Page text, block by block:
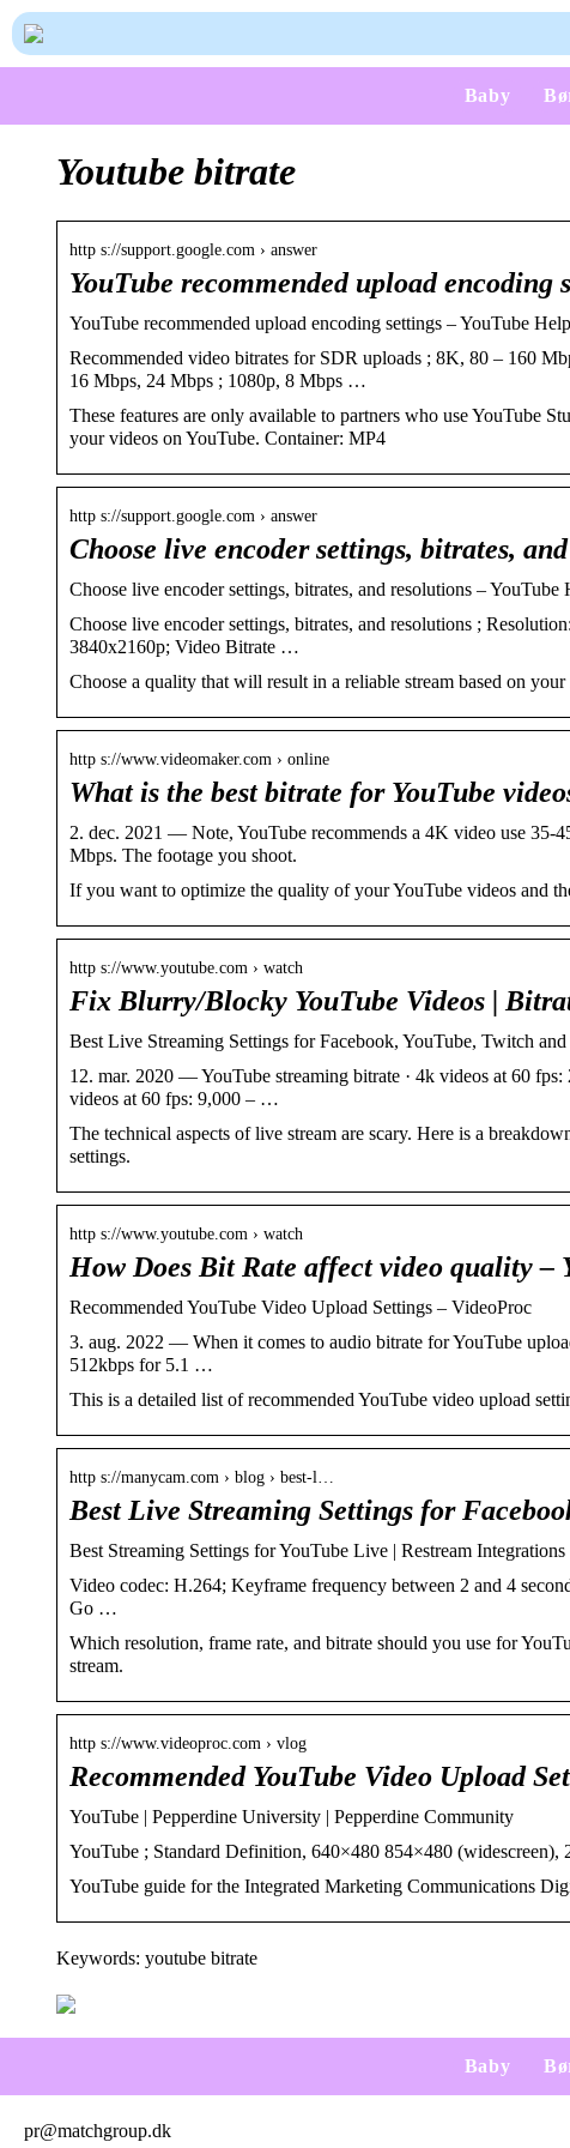
Baby
Youtube bitrate
http s://support.google.com › answer
YouTube recommended upload encoding
YouTube recommended upload encoding settings – YouTube Help
Recommended video bitrates for SDR uploads ; 8K, 80 – 160
16 Mbps, 24 Mbps ; 1080p, 8 Mbps …
These features are only available to partners who use YouTube
your videos on YouTube. Container: MP4
http s://support.google.com › answer
Choose live encoder settings, bitrates,
Choose live encoder settings, bitrates, and resolutions – YouTube
Choose live encoder settings, bitrates, and resolutions ;
3840x2160p; Video Bitrate …
Choose a quality that will result in a reliable stream based on
http s://www.videomaker.com › online
What is the best bitrate for YouTube
2. dec. 2021 — Note, YouTube recommends a 4K video use 35-
Mbps. The footage you shoot.
If you want to optimize the quality of your YouTube videos and
http s://www.youtube.com › watch
Fix Blurry/Blocky YouTube Videos |
Best Live Streaming Settings for Facebook, YouTube, Twitch
12. mar. 2020 — YouTube streaming bitrate · 4k videos at 60
videos at 60 fps: 9,000 – …
The technical aspects of live stream are scary. Here is a
settings.
http s://www.youtube.com › watch
How Does Bit Rate affect video quality –
Recommended YouTube Video Upload Settings – VideoProc
3. aug. 2022 — When it comes to audio bitrate for YouTube
512kbps for 5.1 …
This is a detailed list of recommended YouTube video upload
http s://manycam.com › blog › best-l…
Best Live Streaming Settings for
Best Streaming Settings for YouTube Live | Restream Integrations
Video codec: H.264; Keyframe frequency between 2 and 4
Go …
Which resolution, frame rate, and bitrate should you use for
stream.
http s://www.videoproc.com › vlog
Recommended YouTube Video Upload
YouTube | Pepperdine University | Pepperdine Community
YouTube ; Standard Definition, 640×480 854×480
YouTube guide for the Integrated Marketing Communications
Keywords: youtube bitrate
Baby
pr@matchgroup.dk